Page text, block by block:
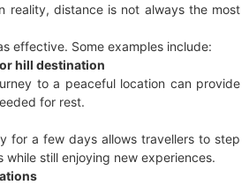
reality, distance is not always the most
effective. Some examples include:
hill destination
to a peaceful location can provide
for rest.
for a few days allows travellers to step
while still enjoying new experiences.